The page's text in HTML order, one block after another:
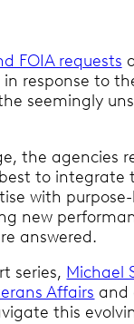
FOIA requests
response to
seemingly
the agencies
to integrate
with
new
answered.
series, Michael
Affairs and
this